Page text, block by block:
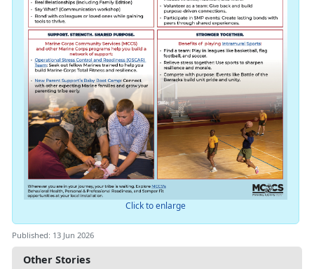
Other Stories
Click to enlarge
Published: 13 Jun 2026